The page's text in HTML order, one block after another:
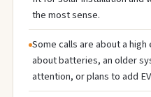
the most sense.
Some calls are about a
about batteries, an older
attention, or plans to add